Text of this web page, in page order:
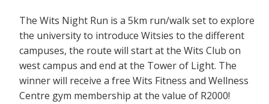
The Wits Night Run is a 5km run/walk set to explore
the university to introduce Witsies to the different
campuses, the route will start at the Wits Club on
west campus and end at the Tower of Light. The
winner will receive a free Wits Fitness and Wellness
Centre gym membership at the value of R2000!